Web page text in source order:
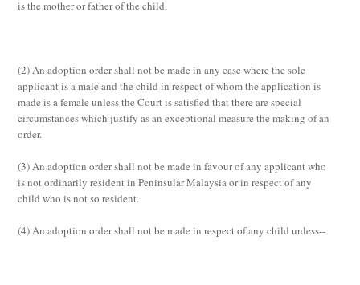
is the mother or father of the child.
(2)An adoption order shall not be made in any case where the sole
applicant is a male and the child in respect of whom the application is
made is a female unless the Court is satisfied that there are special
circumstances which justify as an exceptional measure the making of an
order.
(3)An adoption order shall not be made in favour of any applicant who
is not ordinarily resident in Peninsular Malaysia or in respect of any
child who is not so resident.
(4)An adoption order shall not be made in respect of any child unless--